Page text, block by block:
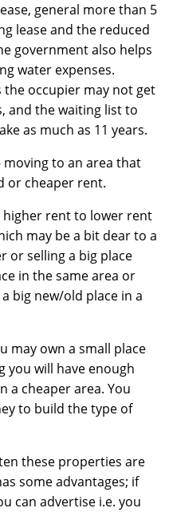
general more than 5
lease and the reduced
government also helps
water expenses.
the occupier may not get
and the waiting list to
as much as 11 years.
moving to an area that
or cheaper rent.
higher rent to lower rent
may be a bit dear to a
or selling a big place
in the same area or
big new/old place in a
may own a small place
you will have enough
a cheaper area. You
to build the type of
these properties are
some advantages; if
can advertise i.e. you